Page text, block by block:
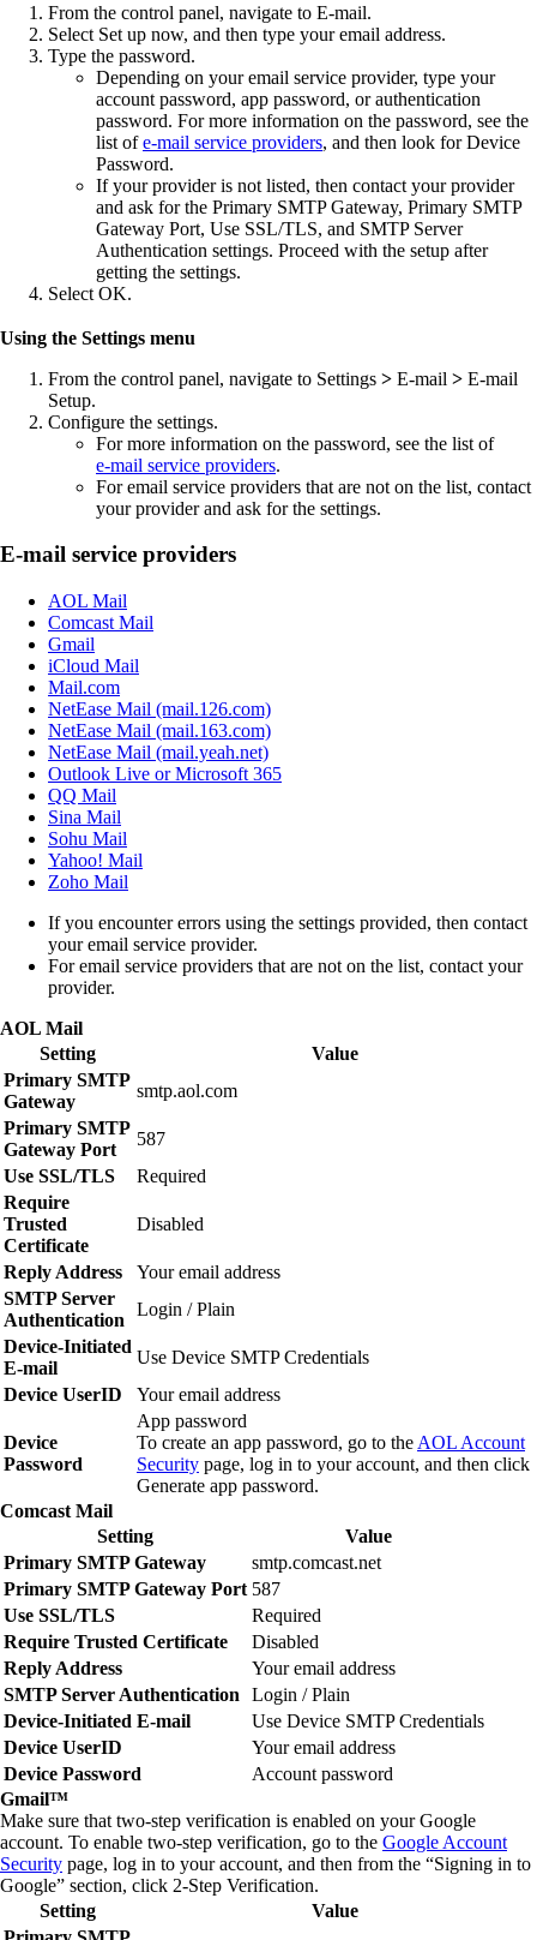
From the control panel, navigate to E‑mail.
Select Set up now, and then type your email address.
Type the password.
Depending on your email service provider, type your
account password, app password, or authentication
password. For more information on the password, see the
list ofe‑mail service providers, and then look for Device
Password.
If your provider is not listed, then contact your provider
and ask for the Primary SMTP Gateway, Primary SMTP
Gateway Port, Use SSL/TLS, and SMTP Server
Authentication settings. Proceed with the setup after
getting the settings.
Select OK.
Using the Settings menu
From the control panel, navigate to Settings > E‑mail > E‑mail
Setup.
Configure the settings.
For more information on the password, see the list of
e‑mail service providers.
For email service providers that are not on the list, contact
your provider and ask for the settings.
E‑mail service providers
AOL Mail
Comcast Mail
Gmail
iCloud Mail
Mail.com
NetEase Mail (mail.126.com)
NetEase Mail (mail.163.com)
NetEase Mail (mail.yeah.net)
Outlook Live or Microsoft 365
QQ Mail
Sina Mail
Sohu Mail
Yahoo! Mail
Zoho Mail
If you encounter errors using the settings provided, then contact
your email service provider.
For email service providers that are not on the list, contact your
provider.
AOL Mail
Setting
Value
Primary SMTP
Gateway
smtp.aol.com
Primary SMTP
Gateway Port
587
Use SSL/TLS
Required
Require
Trusted
Certificate
Disabled
Reply Address
Your email address
SMTP Server
Authentication
Login / Plain
Device‑Initiated
E‑mail
Use Device SMTP Credentials
Device UserID
Your email address
Device
Password
App password
To create an app password, go to the AOL Account
Security page, log in to your account, and then click
Generate app password.
Comcast Mail
Setting
Value
Primary SMTP Gateway
smtp.comcast.net
Primary SMTP Gateway Port 587
Use SSL/TLS
Required
Require Trusted Certificate
Disabled
Reply Address
Your email address
SMTP Server Authentication
Login / Plain
Device‑Initiated E‑mail
Use Device SMTP Credentials
Device UserID
Your email address
Device Password
Account password
Gmail™
Make sure that two‑step verification is enabled on your Google
account. To enable two‑step verification, go to the Google Account
Security page, log in to your account, and then from the “Signing in to
Google” section, click 2‑Step Verification.
Setting
Value